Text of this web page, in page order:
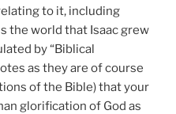
to it, including
the world that Isaac grew
by “Biblical
as they are of course
of the Bible) that your
glorification of God as